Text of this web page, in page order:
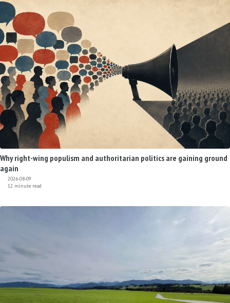
Why right-wing populism and authoritarian politics are gaining ground
again
2026-08-09
12 minute read